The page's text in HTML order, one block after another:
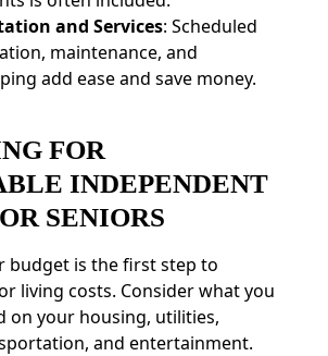
and Services: Scheduled
maintenance, and
add ease and save money.
FOR
INDEPENDENT
SENIORS
budget is the first step to
living costs. Consider what you
on your housing, utilities,
and entertainment.